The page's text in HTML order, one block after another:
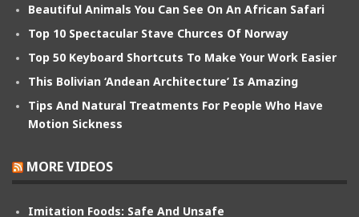
Beautiful Animals You Can See On An African Safari
Top 10 Spectacular Stave Churces Of Norway
Top 50 Keyboard Shortcuts To Make Your Work Easier
This Bolivian ‘Andean Architecture’ Is Amazing
Tips And Natural Treatments For People Who Have
Motion Sickness
MORE VIDEOS
Imitation Foods: Safe And Unsafe